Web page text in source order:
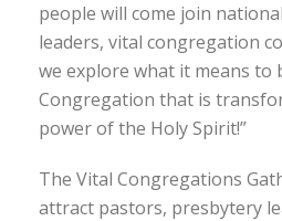
people will come join
leaders, vital congregation
we explore what it means to
Congregation that is
power of the Holy Spirit!”
The Vital Congregations
attract pastors, presbytery